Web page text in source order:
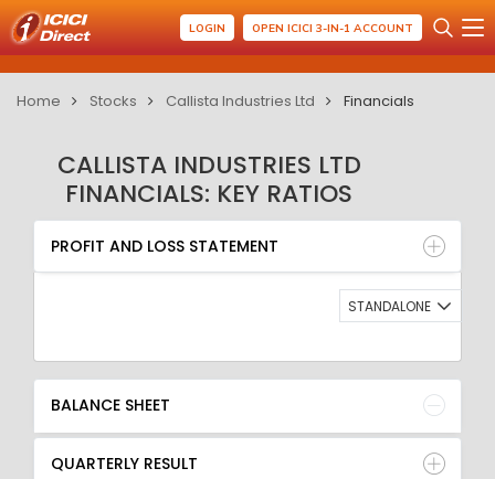
LOGIN OPEN ICICI 3-IN-1 ACCOUNT
Home Stocks Callista Industries Ltd Financials
CALLISTA INDUSTRIES LTD
FINANCIALS: KEY RATIOS
PROFIT AND LOSS STATEMENT
BALANCE SHEET
QUARTERLY RESULT
RATIO
PROFIT AND LOSS STATEMENT
STANDALONE
BALANCE SHEET
QUARTERLY RESULT